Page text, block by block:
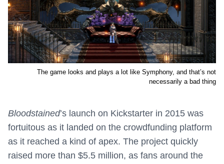
The game looks and plays a lot like Symphony, and that’s not
necessarily a bad thing
Bloodstained’s launch on Kickstarter in 2015 was
fortuitous as it landed on the crowdfunding platform
as it reached a kind of apex. The project quickly
raised more than $5.5 million, as fans around the